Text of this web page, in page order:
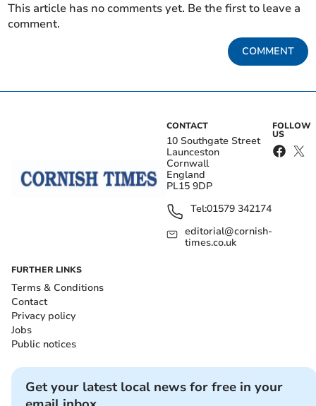
This article has no comments yet. Be the first to leave a
comment.
COMMENT
CONTACT
10 Southgate Street
Launceston
Cornwall
England
PL15 9DP
Tel:01579 342174
editorial@cornish-
times.co.uk
FOLLOW
US
FURTHER LINKS
Terms & Conditions
Contact
Privacy policy
Jobs
Public notices
Get your latest local news for free in your